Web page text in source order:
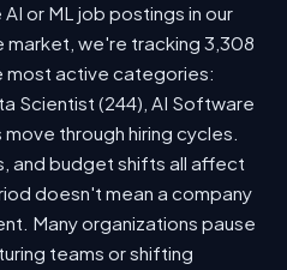
or ML job postings in our
we're tracking 3,308
most active categories:
Scientist (244), AI Software
through hiring cycles.
and budget shifts all affect
doesn't mean a company
Many organizations pause
teams or shifting